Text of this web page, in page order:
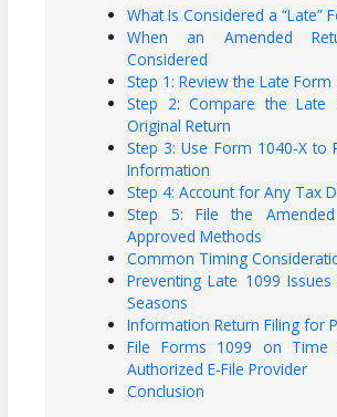
What Is Considered a “Late”
When an Amended
Considered
Step 1: Review the Late
Step 2: Compare the Late
Original Return
Step 3: Use Form 1040-X to
Information
Step 4: Account for Any Tax
Step 5: File the
Approved Methods
Common Timing
Preventing Late 1099
Seasons
Information Return Filing for
File Forms 1099 on Time
Authorized E-File Provider
Conclusion